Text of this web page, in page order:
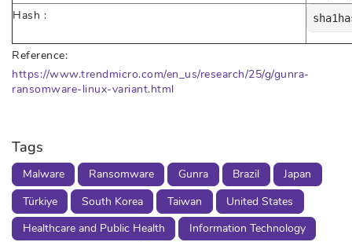
Hash :
Reference:
https://www.trendmicro.com/en_us/research/25/g/gunra-
ransomware-linux-variant.html
Tags
Malware Ransomware Gunra Brazil
Japan
Türkiye
South Korea Taiwan
United States
Healthcare and Public Health
Information Technology